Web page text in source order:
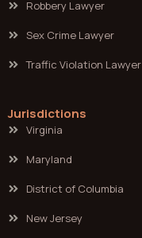
Robbery Lawyer
Sex Crime Lawyer
Traffic Violation Lawyer
Jurisdictions
Virginia
Maryland
District of Columbia
New Jersey